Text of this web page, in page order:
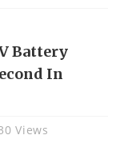
Battery
In
Views